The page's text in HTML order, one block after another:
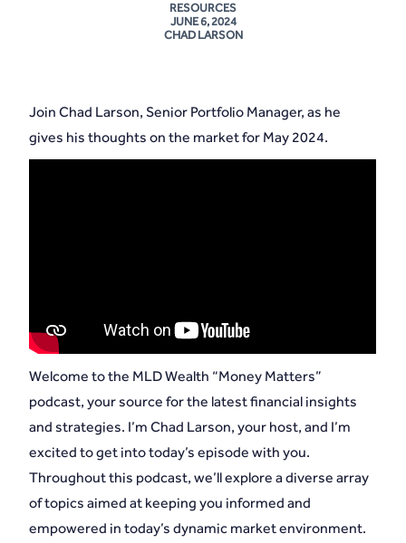
RESOURCES
JUNE 6, 2024
CHAD LARSON
Join Chad Larson, Senior Portfolio Manager, as he
gives his thoughts on the market for May 2024.
Welcome to the MLD Wealth “Money Matters”
podcast, your source for the latest financial insights
and strategies. I’m Chad Larson, your host, and I’m
excited to get into today’s episode with you.
Throughout this podcast, we’ll explore a diverse array
of topics aimed at keeping you informed and
empowered in today’s dynamic market environment.